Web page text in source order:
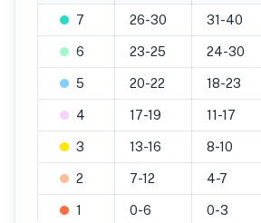
7 26-30 31-40
6 23-25 24-30
5 20-22 18-23
4 17-19 11-17
3 13-16 8-10
2 7-12 4-7
1 0-6 0-3